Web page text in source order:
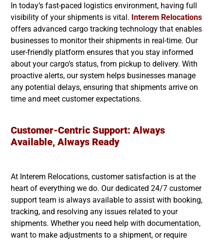
In today’s fast-paced logistics environment, having full
visibility of your shipments is vital. Interem Relocations
offers advanced cargo tracking technology that enables
businesses to monitor their shipments in real-time. Our
user-friendly platform ensures that you stay informed
about your cargo’s status, from pickup to delivery. With
proactive alerts, our system helps businesses manage
any potential delays, ensuring that shipments arrive on
time and meet customer expectations.
Customer-Centric Support: Always
Available, Always Ready
At Interem Relocations, customer satisfaction is at the
heart of everything we do. Our dedicated 24/7 customer
support team is always available to assist with booking,
tracking, and resolving any issues related to your
shipments. Whether you need help with documentation,
want to make adjustments to a shipment, or require